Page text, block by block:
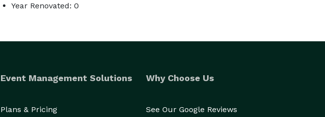
Year Renovated: 0
Event Management Solutions
Plans & Pricing
Why Choose Us
See Our Google Reviews